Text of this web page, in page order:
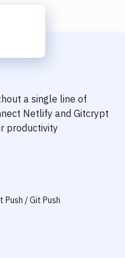
a single line of
Netlify and Gitcrypt
productivity
Push / Git Push